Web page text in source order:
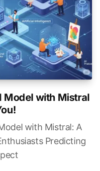
Model with Mistral
with Mistral: A
Predicting